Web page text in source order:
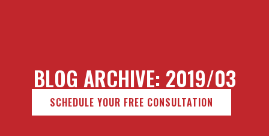
BLOG ARCHIVE: 2019/03
SCHEDULE YOUR FREE CONSULTATION